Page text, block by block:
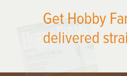
Get Hobby
delivered